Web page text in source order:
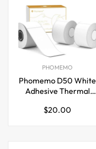
PHOMEMO
Phomemo D50 White
Adhesive Thermal
Regular
$20.00